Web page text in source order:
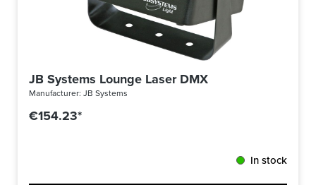
JB Systems Lounge Laser DMX
Manufacturer: JB Systems
€154.23*
In stock